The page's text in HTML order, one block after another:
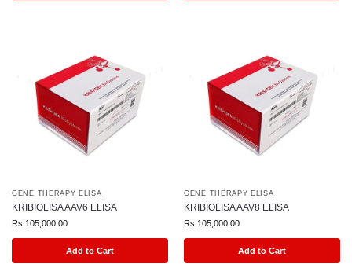
GENE THERAPY ELISA
KRIBIOLISA AAV6 ELISA
Rs 105,000.00
Add to Cart
GENE THERAPY ELISA
KRIBIOLISA AAV8 ELISA
Rs 105,000.00
Add to Cart